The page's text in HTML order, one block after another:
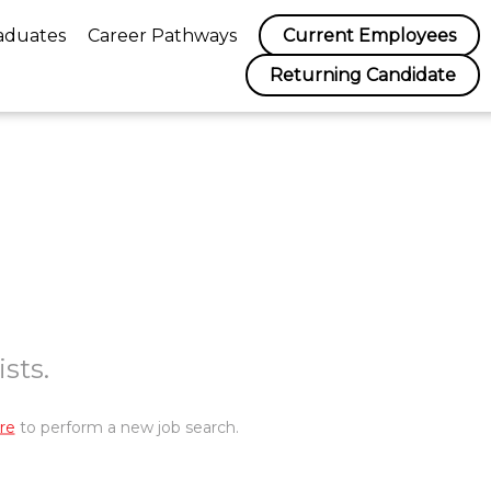
Career Pathways
Current Employees
Returning Candidate
to perform a new job search.